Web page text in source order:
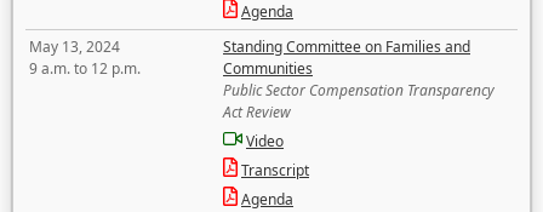
Agenda
May 13, 2024
9 a.m. to 12 p.m.
Standing Committee on Families and
Communities
Public Sector Compensation Transparency
Act Review
Video
Transcript
Agenda